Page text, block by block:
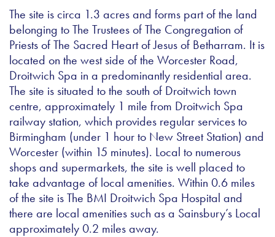
The site is circa 1.3 acres and forms part of the land
belonging to The Trustees of The Congregation of
Priests of The Sacred Heart of Jesus of Betharram. It is
located on the west side of the Worcester Road,
Droitwich Spa in a predominantly residential area.
The site is situated to the south of Droitwich town
centre, approximately 1 mile from Droitwich Spa
railway station, which provides regular services to
Birmingham (under 1 hour to New Street Station) and
Worcester (within 15 minutes). Local to numerous
shops and supermarkets, the site is well placed to
take advantage of local amenities. Within 0.6 miles
of the site is The BMI Droitwich Spa Hospital and
there are local amenities such as a Sainsbury’s Local
approximately 0.2 miles away.